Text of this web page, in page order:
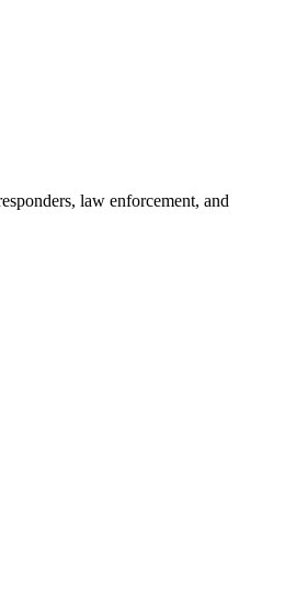
law enforcement, and